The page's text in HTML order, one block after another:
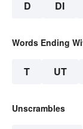
D DI
Words Ending
T UT
Unscrambles